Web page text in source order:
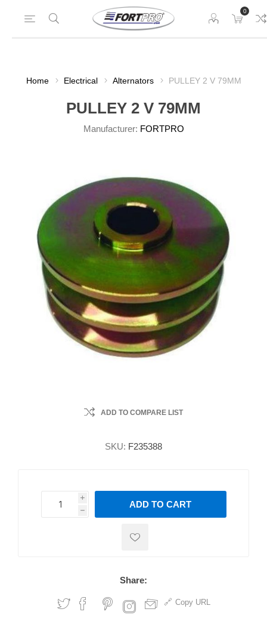
0
Home Electrical Alternators PULLEY 2 V 79MM
PULLEY 2 V 79MM
Manufacturer: FORTPRO
ADD TO COMPARE LIST
SKU: F235388
i
h
h
ADD TO CART
Share:
Copy URL